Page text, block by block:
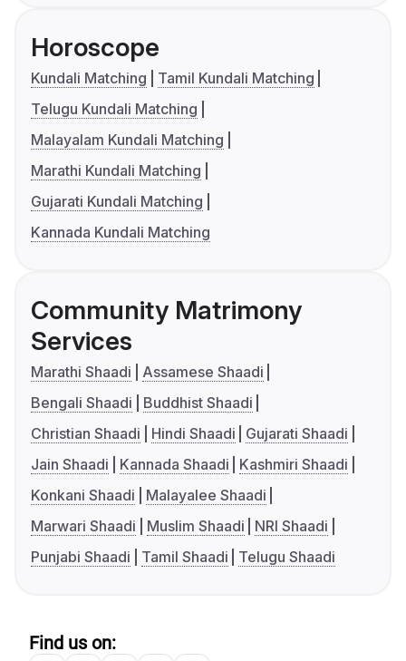
Horoscope
Kundali Matching
Tamil Kundali Matching
Telugu Kundali Matching
Malayalam Kundali Matching
Marathi Kundali Matching
Gujarati Kundali Matching
Kannada Kundali Matching
Community Matrimony
Services
Marathi Shaadi
Assamese Shaadi
Bengali Shaadi
Buddhist Shaadi
Christian Shaadi
Hindi Shaadi
Gujarati Shaadi
Jain Shaadi
Kannada Shaadi
Kashmiri Shaadi
Konkani Shaadi
Malayalee Shaadi
Marwari Shaadi
Muslim Shaadi
NRI Shaadi
Punjabi Shaadi
Tamil Shaadi Telugu Shaadi
Find us on: